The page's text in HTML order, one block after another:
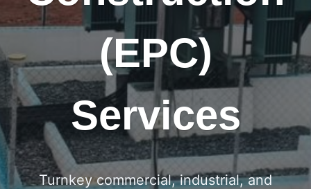
(EPC)
Services
Turnkey commercial, industrial, and